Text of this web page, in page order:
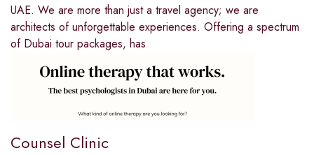
UAE. We are more than just a travel agency; we are
architects of unforgettable experiences. Offering a spectrum
of Dubai tour packages, has
Counsel Clinic